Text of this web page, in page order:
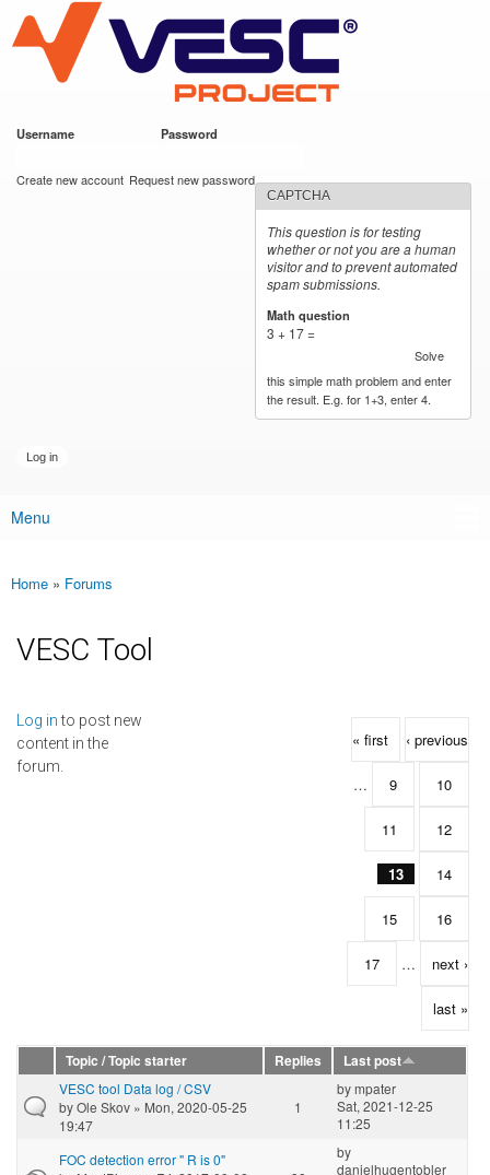
main
content
VESC Project
Username Password
Create new account Request new password
CAPTCHA
This question is for testing
whether or not you are a human
visitor and to prevent automated
spam submissions.
Math question
3 + 17 =
Solve
this simple math problem and enter
the result. E.g. for 1+3, enter 4.
Main menu
Menu
You are here
Home » Forums
VESC Tool
Log into post new
content in the
forum.
Pages
« first ‹ previous
… 9 10
11 12
13 14
15 16
17 … next ›
last »
Topic / Topic starter Replies
Last post
VESC tool Data log / CSV
byOle Skov » Mon, 2020-05-25
19:47
1
bympater
Sat, 2021-12-25
11:25
FOC detection error " R is 0"
by
danielhugentobler